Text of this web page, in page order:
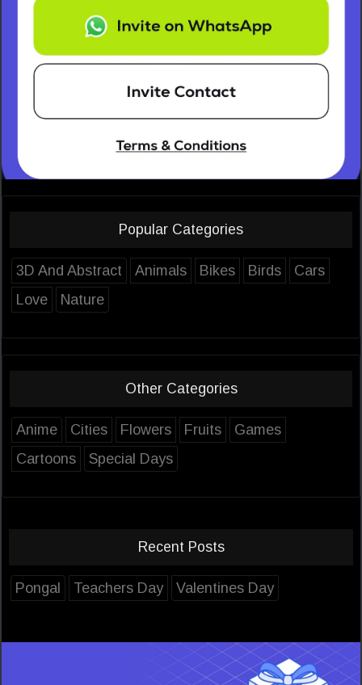
Popular Categories
3D And Abstract Animals Bikes Birds
Cars
Love
Nature
Other Categories
Anime Cities Flowers Fruits
Games
Cartoons
Special Days
Recent Posts
Pongal Teachers Day Valentines Day